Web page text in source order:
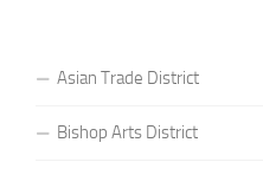
Asian Trade District
Bishop Arts District